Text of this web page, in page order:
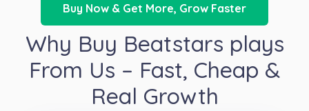
Buy Now & Get More, Grow Faster
Why Buy Beatstars plays
From Us – Fast, Cheap &
Real Growth